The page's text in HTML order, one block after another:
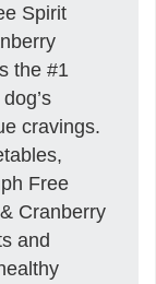
Spirit
the #1
cravings.
Free
Cranberry
and